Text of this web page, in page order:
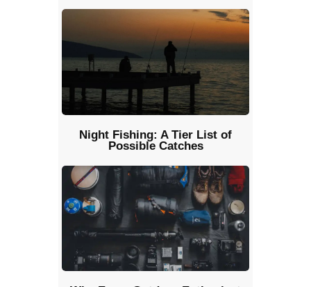
Night Fishing: A Tier List of
Possible Catches